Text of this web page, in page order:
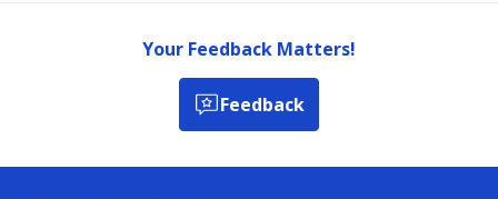
Your Feedback Matters!
Feedback